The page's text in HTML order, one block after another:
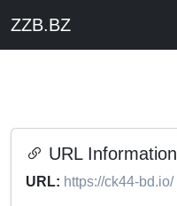
ZZB.BZ
URL Information
URL: https://ck44-bd.io/